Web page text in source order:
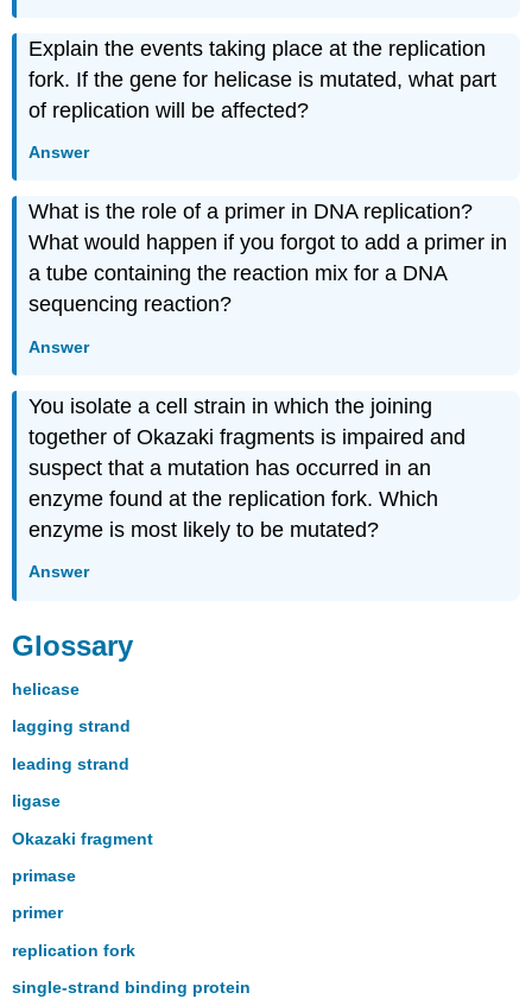
Explain the events taking place at the replication
fork. If the gene for helicase is mutated, what part
of replication will be affected?
Answer
What is the role of a primer in DNA replication?
What would happen if you forgot to add a primer in
a tube containing the reaction mix for a DNA
sequencing reaction?
Answer
You isolate a cell strain in which the joining
together of Okazaki fragments is impaired and
suspect that a mutation has occurred in an
enzyme found at the replication fork. Which
enzyme is most likely to be mutated?
Answer
Glossary
helicase
lagging strand
leading strand
ligase
Okazaki fragment
primase
primer
replication fork
single-strand binding protein